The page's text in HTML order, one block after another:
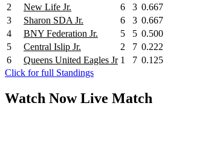
2
New Life Jr. 6 3 0.667
3
Sharon SDA Jr. 6 3 0.667
4
BNY Federation Jr. 5 5 0.500
5
Central Islip Jr. 2 7 0.222
6
Queens United Eagles Jr 1 7 0.125
Click for full Standings
Watch NowLive Match